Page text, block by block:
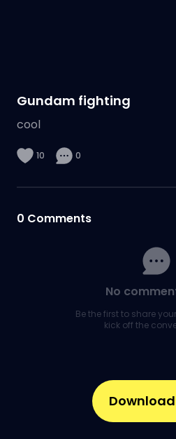
Gundam fighting
cool
10 0
0 Comments
No
Be the first to share
kick off the